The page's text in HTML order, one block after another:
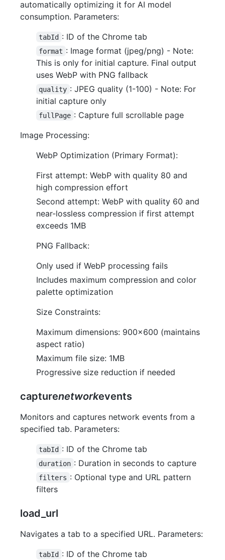
automatically optimizing it for AI model
consumption. Parameters:
tabId : ID of the Chrome tab
format : Image format (jpeg/png) - Note:
This is only for initial capture. Final output
uses WebP with PNG fallback
quality : JPEG quality (1-100) - Note: For
initial capture only
fullPage : Capture full scrollable page
Image Processing:
WebP Optimization (Primary Format):
First attempt: WebP with quality 80 and
high compression effort
Second attempt: WebP with quality 60 and
near-lossless compression if first attempt
exceeds 1MB
PNG Fallback:
Only used if WebP processing fails
Includes maximum compression and color
palette optimization
Size Constraints:
Maximum dimensions: 900x600 (maintains
aspect ratio)
Maximum file size: 1MB
Progressive size reduction if needed
capturenetworkevents
Monitors and captures network events from a
specified tab. Parameters:
tabId : ID of the Chrome tab
duration : Duration in seconds to capture
filters : Optional type and URL pattern
filters
load_url
Navigates a tab to a specified URL. Parameters:
tabId : ID of the Chrome tab